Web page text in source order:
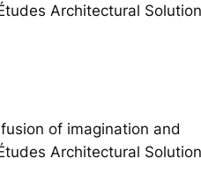
Architectural
of imagination and
Architectural